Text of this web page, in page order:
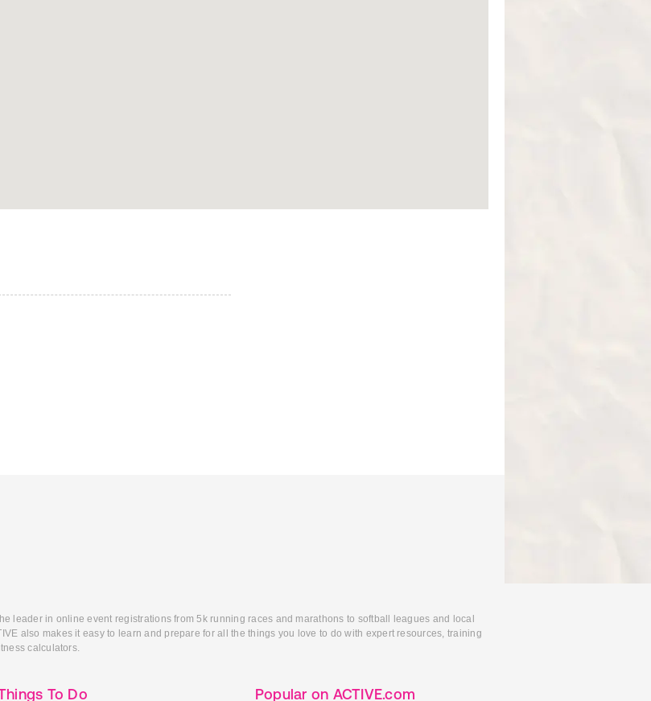
leader in online event registrations from 5k running races and marathons to softball leagues and local
also makes it easy to learn and prepare for all the things you love to do with expert resources, training
calculators.
To Do Popular on ACTIVE.com